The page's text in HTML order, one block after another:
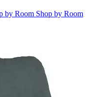
by Room Shop by Room